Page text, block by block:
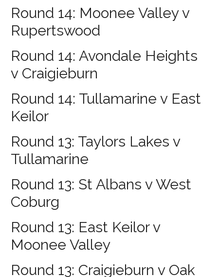
Round 14: Moonee Valley v
Rupertswood
Round 14: Avondale Heights
v Craigieburn
Round 14: Tullamarine v East
Keilor
Round 13: Taylors Lakes v
Tullamarine
Round 13: St Albans v West
Coburg
Round 13: East Keilor v
Moonee Valley
Round 13: Craigieburn v Oak